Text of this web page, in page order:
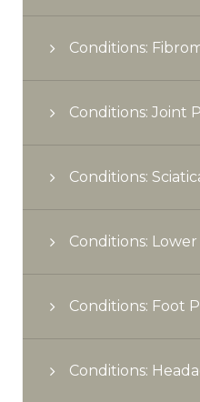
Conditions:
Conditions: Joint
Conditions:
Conditions:
Conditions: Foot
Conditions: